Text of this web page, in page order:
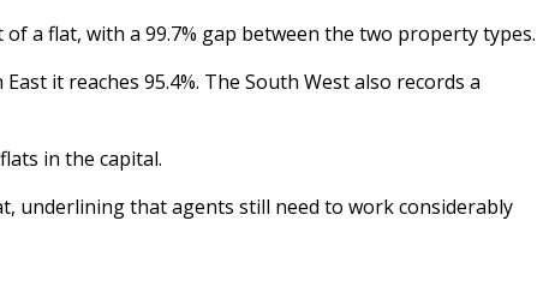
a flat, with a 99.7% gap between the two property types.
it reaches 95.4%. The South West also records a
in the capital.
underlining that agents still need to work considerably